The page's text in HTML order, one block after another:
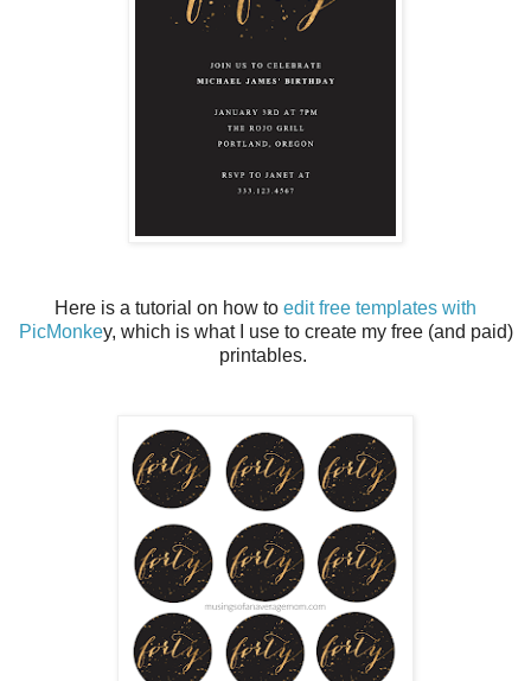
Here is a tutorial on how to edit free templates with
PicMonkey, which is what I use to create my free (and paid)
printables.